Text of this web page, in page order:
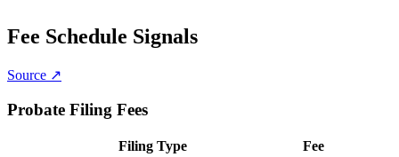
Fee Schedule Signals
Source ↗
Probate Filing Fees
Filing Type
Fee